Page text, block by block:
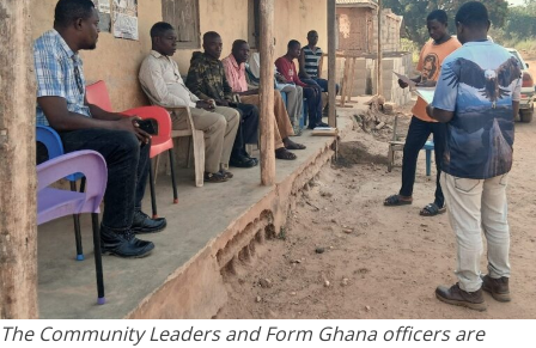
The Community Leaders and Form Ghana officers are